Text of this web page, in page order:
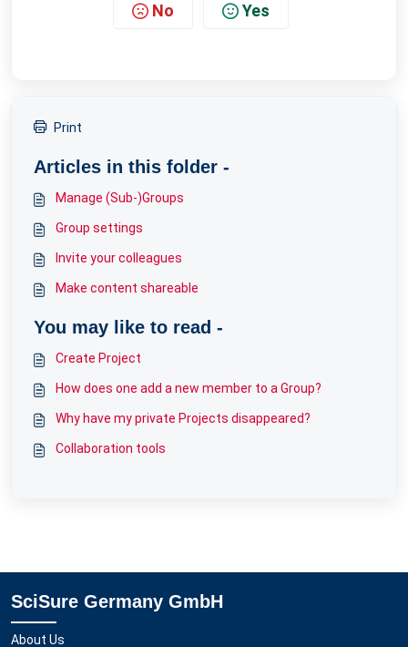
No Yes
Print
Articles in this folder -
Manage (Sub-)Groups
Group settings
Invite your colleagues
Make content shareable
You may like to read -
Create Project
How does one add a new member to a Group?
Why have my private Projects disappeared?
Collaboration tools
SciSure Germany GmbH
About Us